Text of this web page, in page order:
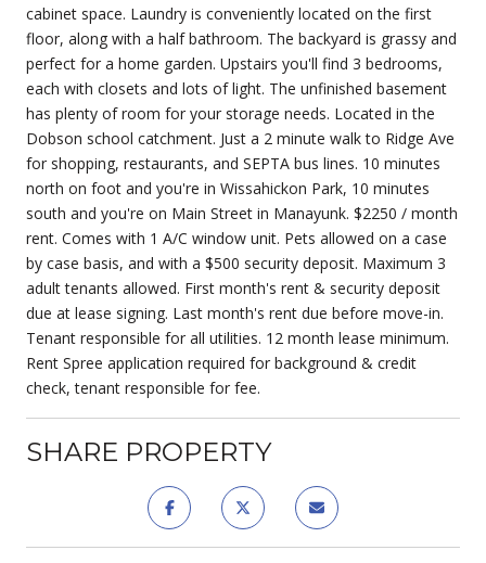
cabinet space. Laundry is conveniently located on the first
floor, along with a half bathroom. The backyard is grassy and
perfect for a home garden. Upstairs you'll find 3 bedrooms,
each with closets and lots of light. The unfinished basement
has plenty of room for your storage needs. Located in the
Dobson school catchment. Just a 2 minute walk to Ridge Ave
for shopping, restaurants, and SEPTA bus lines. 10 minutes
north on foot and you're in Wissahickon Park, 10 minutes
south and you're on Main Street in Manayunk. $2250 / month
rent. Comes with 1 A/C window unit. Pets allowed on a case
by case basis, and with a $500 security deposit. Maximum 3
adult tenants allowed. First month's rent & security deposit
due at lease signing. Last month's rent due before move-in.
Tenant responsible for all utilities. 12 month lease minimum.
Rent Spree application required for background & credit
check, tenant responsible for fee.
SHARE PROPERTY